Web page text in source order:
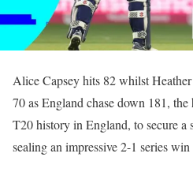
Alice Capsey hits 82 whilst
70 as England chase down 181, the
T20 history in England, to secure
sealing an impressive 2-1 series